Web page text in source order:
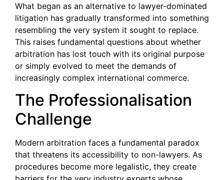
What began as an alternative to lawyer-dominated
litigation has gradually transformed into something
resembling the very system it sought to replace.
This raises fundamental questions about whether
arbitration has lost touch with its original purpose
or simply evolved to meet the demands of
increasingly complex international commerce.
The Professionalisation
Challenge
Modern arbitration faces a fundamental paradox
that threatens its accessibility to non-lawyers. As
procedures become more legalistic, they create